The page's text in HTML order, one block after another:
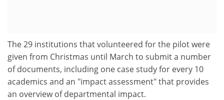
The 29 institutions that volunteered for the pilot were
given from Christmas until March to submit a number
of documents, including one case study for every 10
academics and an "impact assessment" that provides
an overview of departmental impact.